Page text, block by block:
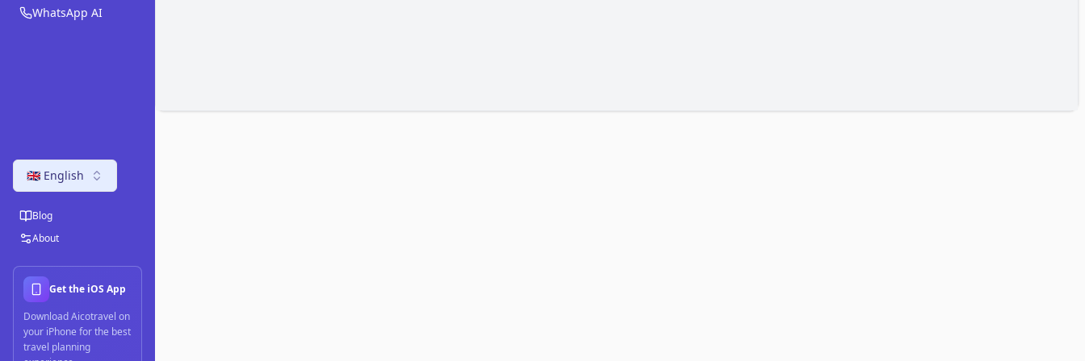
WhatsApp AI
🇬🇧 English
Blog
About
Get the iOS App
Download Aicotravel on
your iPhone for the best
travel planning